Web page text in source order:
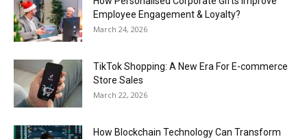
Employee Engagement & Loyalty?
March 24, 2026
TikTok Shopping: A New Era For E-commerce
Store Sales
March 22, 2026
How Blockchain Technology Can Transform